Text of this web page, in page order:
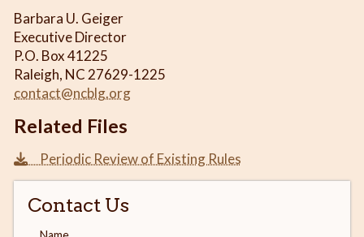
Barbara U. Geiger
Executive Director
P.O. Box 41225
Raleigh, NC 27629-1225
contact@ncblg.org
Related Files
Periodic Review of Existing Rules
Contact Us
Leave